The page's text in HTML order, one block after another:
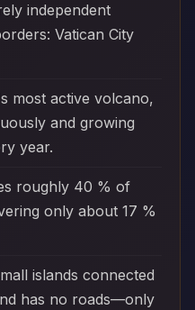
independent
Vatican City
most active volcano,
and growing
year.
roughly 40 % of
only about 17 %
islands connected
has no roads—only